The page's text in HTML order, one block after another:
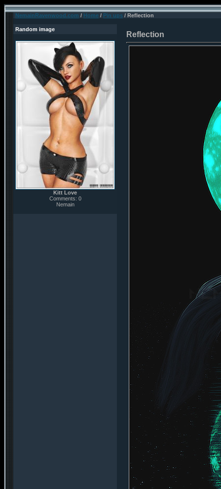
NemainRavenwood.com / Home / Pin ups / Reflection
Random image
Kitt Love
Comments: 0
Nemain
Reflection